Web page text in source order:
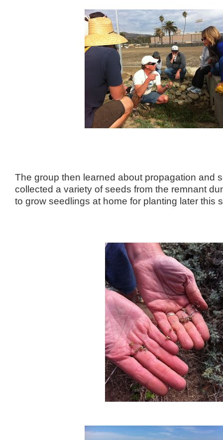
The group then learned about propagation and
collected a variety of seeds from the remnant
to grow seedlings at home for planting later this